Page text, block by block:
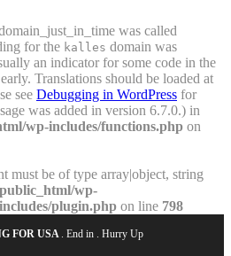
was called
for the kalles domain was
an indicator for some code in the
Translations should be loaded at
see Debugging in WordPress for
was added in version 6.7.0.) in
wp-includes/functions.php on
must be of type array|object, string
wp-
plugin.php on line 798
FOR USA . End in . Hurry Up